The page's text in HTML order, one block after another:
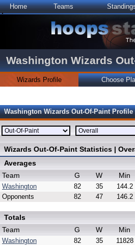
Home Teams
Washington Wizards
Wizards Profile Choose
Washington Wizards Out-Of-Paint Profile
Wizards Out-Of-Paint Statistics |
Averages
Team
G W Min
Washington 82 35 144.2
Opponents
82 47 146.2
Totals
Team
G W Min
Washington 82 35 11828